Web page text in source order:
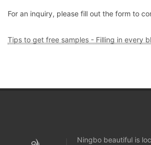
For an inquiry, please fill out the form to
Tips to get free samples - Filling in every
Ningbo beautiful is